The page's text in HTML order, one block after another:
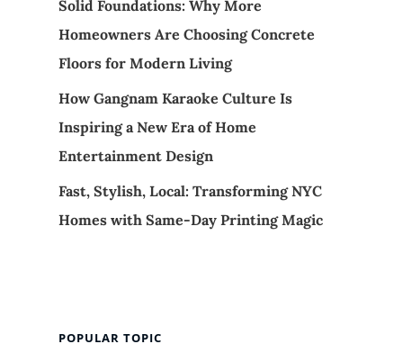
Solid Foundations: Why More
Homeowners Are Choosing Concrete
Floors for Modern Living
How Gangnam Karaoke Culture Is
Inspiring a New Era of Home
Entertainment Design
Fast, Stylish, Local: Transforming NYC
Homes with Same-Day Printing Magic
POPULAR TOPIC